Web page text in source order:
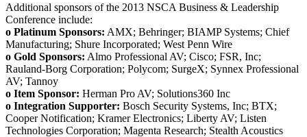
Additional sponsors of the 2013 NSCA Business & Leadership
Conference include:
o Platinum Sponsors: AMX; Behringer; BIAMP Systems; Chief
Manufacturing; Shure Incorporated; West Penn Wire
o Gold Sponsors: Almo Professional AV; Cisco; FSR, Inc;
Rauland-Borg Corporation; Polycom; SurgeX; Synnex Professional
AV; Tannoy
o Item Sponsor: Herman Pro AV; Solutions360 Inc
o Integration Supporter: Bosch Security Systems, Inc; BTX;
Cooper Notification; Kramer Electronics; Liberty AV; Listen
Technologies Corporation; Magenta Research; Stealth Acoustics